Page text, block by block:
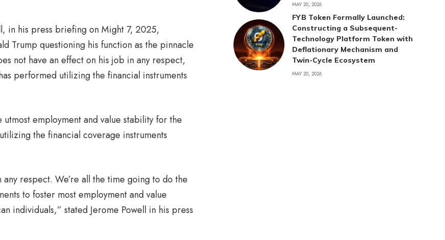
in his press briefing on Might 7, 2025,
Trump questioning his function as the pinnacle
not have an effect on his job in any respect,
performed utilizing the financial instruments
employment and value stability for the
the financial coverage instruments
respect. We’re all the time going to do the
to foster most employment and value
individuals,” stated Jerome Powell in his press
MAY 20, 2026
FYB Token Formally Launched:
Constructing a Subsequent-
Technology Platform Token with
Deflationary Mechanism and
Twin-Cycle Ecosystem
MAY 20, 2026